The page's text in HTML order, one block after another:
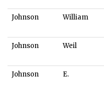
Johnson William
Johnson Weil
Johnson E.